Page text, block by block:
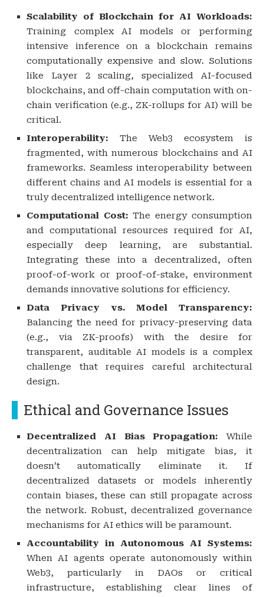
Scalability of Blockchain for AI Workloads:
Training complex AI models or performing
intensive inference on a blockchain remains
computationally expensive and slow. Solutions
like Layer 2 scaling, specialized AI-focused
blockchains, and off-chain computation with on-
chain verification (e.g., ZK-rollups for AI) will be
critical.
Interoperability: The Web3 ecosystem is
fragmented, with numerous blockchains and AI
frameworks. Seamless interoperability between
different chains and AI models is essential for a
truly decentralized intelligence network.
Computational Cost: The energy consumption
and computational resources required for AI,
especially deep learning, are substantial.
Integrating these into a decentralized, often
proof-of-work or proof-of-stake, environment
demands innovative solutions for efficiency.
Data Privacy vs. Model Transparency:
Balancing the need for privacy-preserving data
(e.g., via ZK-proofs) with the desire for
transparent, auditable AI models is a complex
challenge that requires careful architectural
design.
Ethical and Governance Issues
Decentralized AI Bias Propagation: While
decentralization can help mitigate bias, it
doesn’t automatically eliminate it. If
decentralized datasets or models inherently
contain biases, these can still propagate across
the network. Robust, decentralized governance
mechanisms for AI ethics will be paramount.
Accountability in Autonomous AI Systems:
When AI agents operate autonomously within
Web3, particularly in DAOs or critical
infrastructure, establishing clear lines of